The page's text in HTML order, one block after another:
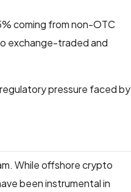
coming from non-OTC
exchange-traded and
pressure faced by
While offshore crypto
been instrumental in